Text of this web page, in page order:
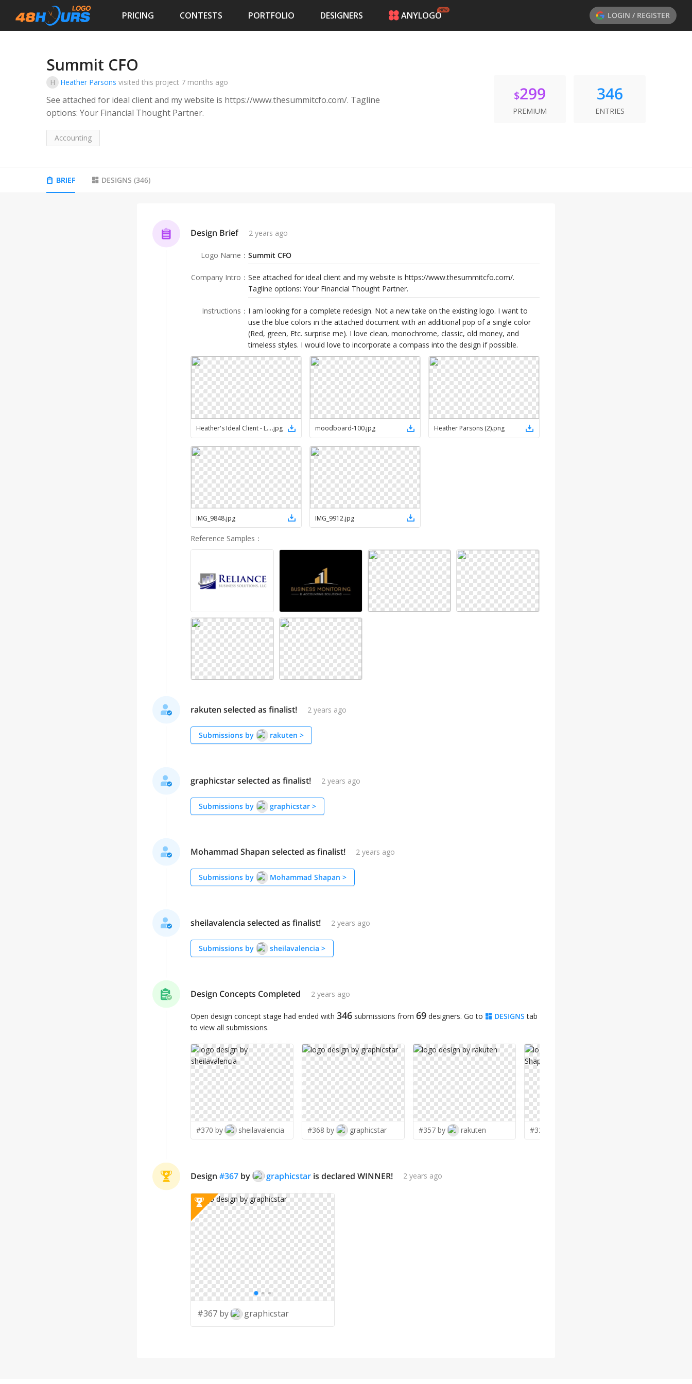
PRICING CONTESTS PORTFOLIO DESIGNERS ANYLOGO LOGIN / REGISTER
ANYLOGO
Summit CFO
H Heather Parsons visited this project 7 months ago
See attached for ideal client and my website is https://www.thesummitcfo.com/. Tagline
options: Your Financial Thought Partner.
Accounting
$299
PREMIUM
346
ENTRIES
BRIEF DESIGNS (346)
Design Brief 2 years ago
Logo Name ： Summit CFO
Company Intro ： See attached for ideal client and my website is https://www.thesummitcfo.com/.
Tagline options: Your Financial Thought Partner.
Instructions ： I am looking for a complete redesign. Not a new take on the existing logo. I want to
use the blue colors in the attached document with an additional pop of a single color
(Red, green, Etc. surprise me). I love clean, monochrome, classic, old money, and
timeless styles. I would love to incorporate a compass into the design if possible.
Heather's Ideal Client - LinkedIn.jpg moodboard-100.jpg Heather Parsons (2).png
IMG_9848.jpg IMG_9912.jpg
Reference Samples ：
rakuten selected as finalist! 2 years ago
Submissions by rakuten >
graphicstar selected as finalist! 2 years ago
Submissions by graphicstar >
Mohammad Shapan selected as finalist! 2 years ago
Submissions by Mohammad Shapan >
sheilavalencia selected as finalist! 2 years ago
Submissions by sheilavalencia >
Design Concepts Completed 2 years ago
Open design concept stage had ended with 346 submissions from 69 designers. Go to DESIGNS tab
to view all submissions.
#370 by sheilavalencia #368 by graphicstar #357 by rakuten #324 by
Design #367 by graphicstar is declared WINNER! 2 years ago
#367 by graphicstar